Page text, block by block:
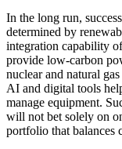
In the long run,
determined by
integration capability
provide low-carbon
nuclear and natural
AI and digital tools
manage equipment.
will not bet solely on
portfolio that balances